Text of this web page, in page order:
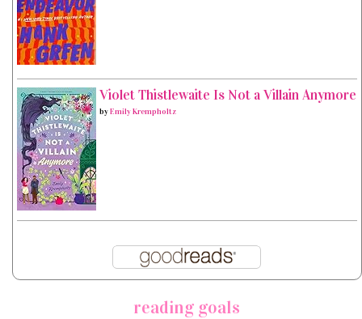
Violet Thistlewaite Is Not a Villain Anymore
byEmily Krempholtz
reading goals